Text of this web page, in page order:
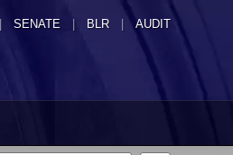
SENATE | BLR | AUDIT